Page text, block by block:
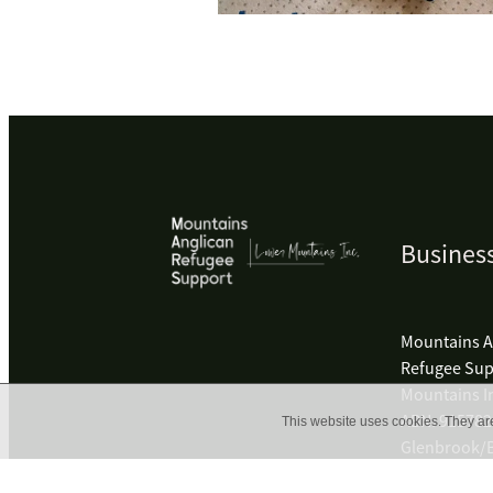
Mountains
Refugee
Mountains
ABN:
Glenbrook/
This website uses cookies. They